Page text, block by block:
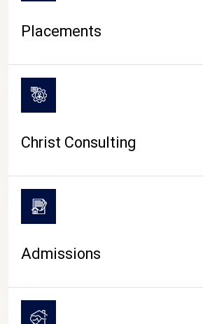
Placements
Christ Consulting
Admissions